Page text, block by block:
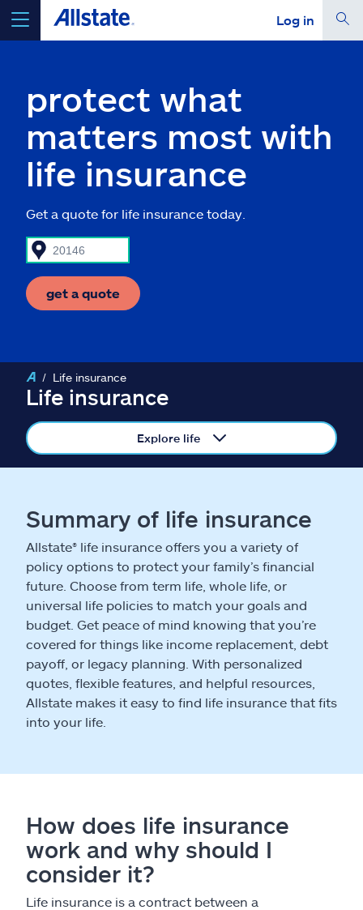
Log in
Select a Product
go
Insurance & more
Claims
Help & support
Find an agent
Ashburn, VA 20146
Español
protect what
matters most with
life insurance
Get a quote for life insurance today.
get a quote
Life insurance
Life insurance
Explore life
Summary of life insurance
Allstate® life insurance offers you a variety of
policy options to protect your family’s financial
future. Choose from term life, whole life, or
universal life policies to match your goals and
budget. Get peace of mind knowing that you’re
covered for things like income replacement, debt
payoff, or legacy planning. With personalized
quotes, flexible features, and helpful resources,
Allstate makes it easy to find life insurance that fits
into your life.
How does life insurance
work and why should I
consider it?
Life insurance is a contract between a